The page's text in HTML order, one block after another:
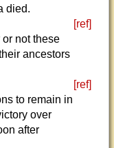
died.
[ref]
not these
ancestors
[ref]
to remain in
over
after